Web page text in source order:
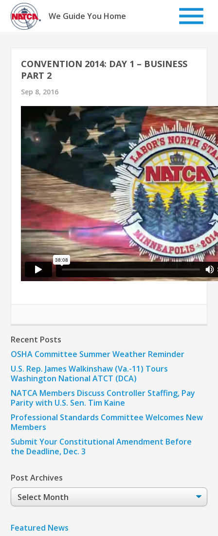
Skip
content
We Guide You Home
CONVENTION 2014: DAY 1 – BUSINESS
PART 2
Sep 8, 2016
Recent Posts
OSHA Committee Summer Weather Reminder
U.S. Rep. James Walkinshaw (Va.-11) Tours
Washington National ATCT (DCA)
NATCA Members Discuss Controller Staffing, Pay
Parity with U.S. Sen. Tim Kaine
Professional Standards Committee Welcomes New
Members
Submit Your Constitutional Amendment Before
the Deadline, Dec. 3
Post Archives
Post
Archives
Featured News